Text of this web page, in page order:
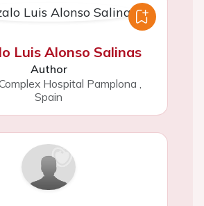
Luis Alonso Salinas
Author
Hospital Pamplona
Spain